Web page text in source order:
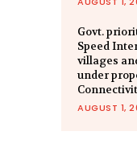
Govt.
Speed
villages
under
AUGUST 1,